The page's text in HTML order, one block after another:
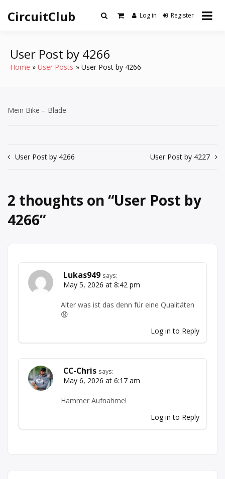
content
CircuitClub Log in Register
User Post by 4266
Home User Posts User Post by 4266
Mein Bike – Blade
Post
User Post by 4266 User Post by 4227
2 thoughts on “User Post by
4266”
Lukas949 says:
May 5, 2026 at 8:42 pm
Alter was ist das denn für eine Qualitäten
😧
Log in to Reply
CC-Chris says:
May 6, 2026 at 6:17 am
Hammer Aufnahme!
Log in to Reply